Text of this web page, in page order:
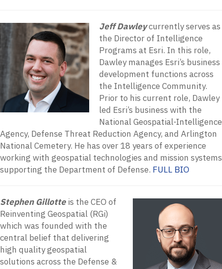
Jeff Dawleycurrently serves as
the Director of Intelligence
Programs at Esri. In this role,
Dawley manages Esri’s business
development functions across
the Intelligence Community.
Prior to his current role, Dawley
led Esri’s business with the
National Geospatial-Intelligence
Agency, Defense Threat Reduction Agency, and Arlington
National Cemetery. He has over 18 years of experience
working with geospatial technologies and mission systems
supporting the Department of Defense. FULL BIO
Stephen Gillotteis the CEO of
Reinventing Geospatial (RGi)
which was founded with the
central belief that delivering
high quality geospatial
solutions across the Defense &